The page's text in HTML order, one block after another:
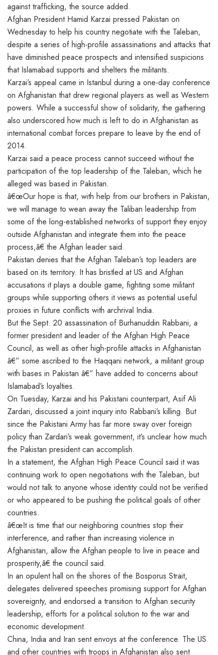
against trafficking, the source added.
Afghan President Hamid Karzai pressed Pakistan on
Wednesday to help his country negotiate with the Taleban,
despite a series of high-profile assassinations and attacks that
have diminished peace prospects and intensified suspicions
that Islamabad supports and shelters the militants.
Karzai’s appeal came in Istanbul during a one-day conference
on Afghanistan that drew regional players as well as Western
powers. While a successful show of solidarity, the gathering
also underscored how much is left to do in Afghanistan as
international combat forces prepare to leave by the end of
2014.
Karzai said a peace process cannot succeed without the
participation of the top leadership of the Taleban, which he
alleged was based in Pakistan.
â€œOur hope is that, with help from our brothers in Pakistan,
we will manage to wean away the Taliban leadership from
some of the long-established networks of support they enjoy
outside Afghanistan and integrate them into the peace
process,â€ the Afghan leader said.
Pakistan denies that the Afghan Taleban’s top leaders are
based on its territory. It has bristled at US and Afghan
accusations it plays a double game, fighting some militant
groups while supporting others it views as potential useful
proxies in future conflicts with archrival India.
But the Sept. 20 assassination of Burhanuddin Rabbani, a
former president and leader of the Afghan High Peace
Council, as well as other high-profile attacks in Afghanistan
â€” some ascribed to the Haqqani network, a militant group
with bases in Pakistan â€” have added to concerns about
Islamabad’s loyalties.
On Tuesday, Karzai and his Pakistani counterpart, Asif Ali
Zardari, discussed a joint inquiry into Rabbani’s killing. But
since the Pakistani Army has far more sway over foreign
policy than Zardari’s weak government, it’s unclear how much
the Pakistan president can accomplish.
In a statement, the Afghan High Peace Council said it was
continuing work to open negotiations with the Taleban, but
would not talk to anyone whose identity could not be verified
or who appeared to be pushing the political goals of other
countries.
â€œIt is time that our neighboring countries stop their
interference, and rather than increasing violence in
Afghanistan, allow the Afghan people to live in peace and
prosperity,â€ the council said.
In an opulent hall on the shores of the Bosporus Strait,
delegates delivered speeches promising support for Afghan
sovereignty, and endorsed a transition to Afghan security
leadership, efforts for a political solution to the war and
economic development.
China, India and Iran sent envoys at the conference. The US
and other countries with troops in Afghanistan also sent